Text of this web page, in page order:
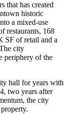
that has created
historic
a mixed-use
restaurants, 168
SF of retail and a
city
periphery of the
hall for years with
two years after
the city